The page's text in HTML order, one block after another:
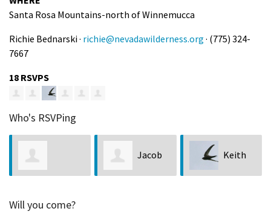
Santa Rosa Mountains-north of Winnemucca
Richie Bednarski · richie@nevadawilderness.org · (775) 324-
7667
18 RSVPS
Who's RSVPing
Jacob Keith
Will you come?